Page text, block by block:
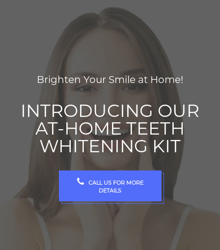
Brighten Your Smile at Home!
INTRODUCING OUR
AT-HOME TEETH
WHITENING KIT
CALL US FOR MORE
DETAILS